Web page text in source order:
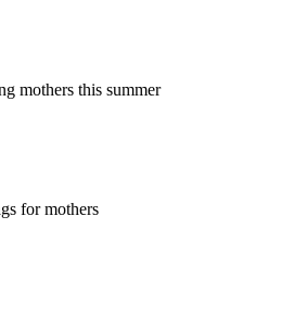
mothers this summer
for mothers